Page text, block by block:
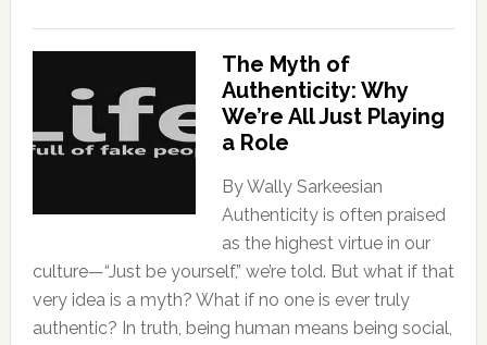
The Myth of
Authenticity: Why
We’re All Just Playing
a Role
By Wally Sarkeesian
Authenticity is often praised
as the highest virtue in our
culture—“Just be yourself,” we’re told. But what if that
very idea is a myth? What if no one is ever truly
authentic? In truth, being human means being social,